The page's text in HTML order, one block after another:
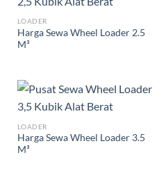
LOADER
Harga Sewa Wheel Loader 2.5
M³
LOADER
Harga Sewa Wheel Loader 3.5
M³